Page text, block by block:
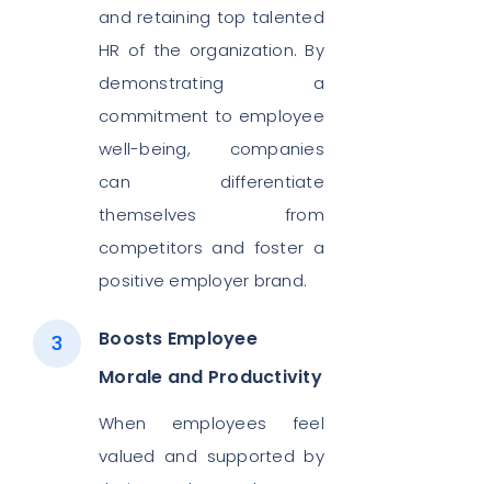
and retaining top talented
HR of the organization. By
demonstrating a
commitment to employee
well-being, companies
can differentiate
themselves from
competitors and foster a
positive employer brand.
Boosts Employee
Morale and Productivity
When employees feel
valued and supported by